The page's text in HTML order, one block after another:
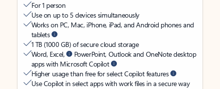
For 1 person
Use on up to 5 devices simultaneously
Works on PC, Mac, iPhone, iPad, and Android phones and
tablets
1 TB (1000 GB) of secure cloud storage
Word, Excel,
PowerPoint, Outlook and OneNote desktop
apps with Microsoft Copilot
Higher usage than free for select Copilot features
Use Copilot in select apps with work files in a secure way